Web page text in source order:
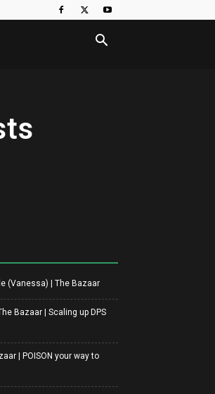
(Vanessa) | The Bazaar
Bazaar | Scaling up DPS
| POISON your way to